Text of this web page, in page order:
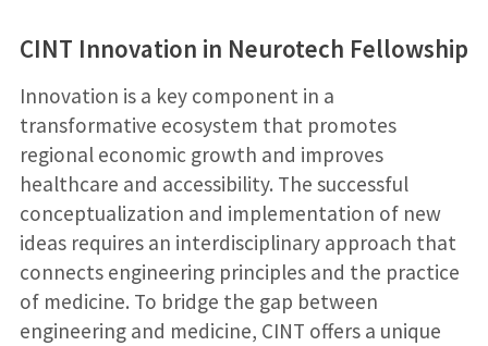
CINT Innovation in Neurotech Fellowship
Innovation is a key component in a
transformative ecosystem that promotes
regional economic growth and improves
healthcare and accessibility. The successful
conceptualization and implementation of new
ideas requires an interdisciplinary approach that
connects engineering principles and the practice
of medicine. To bridge the gap between
engineering and medicine, CINT offers a unique